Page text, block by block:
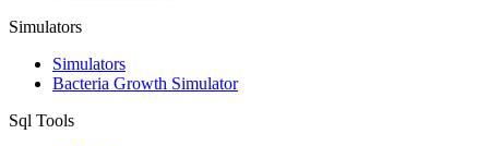
Simulators
Simulators
Bacteria Growth Simulator
Sql Tools